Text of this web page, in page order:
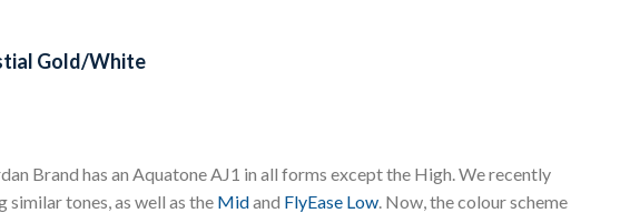
Gold/White
Brand has an Aquatone AJ1 in all forms except the High. We recently
similar tones, as well as the Midand FlyEase Low . Now, the colour scheme